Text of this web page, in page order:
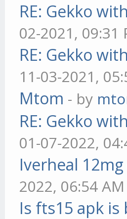
RE: Gekko
02-2021, 09:31
RE: Gekko
11-03-2021,
Mtom - by
RE: Gekko
01-07-2022,
Iverheal
2022, 06:54 AM
Is fts15 apk